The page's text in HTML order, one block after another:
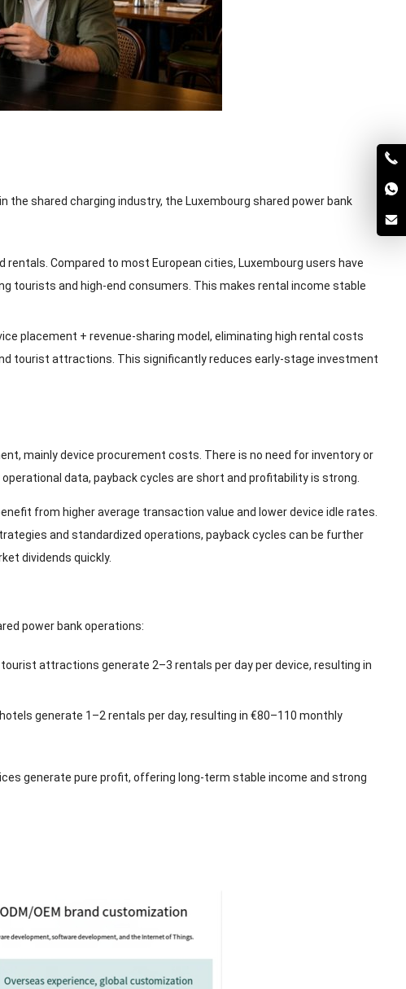
the shared charging industry, the Luxembourg shared power bank
Compared to most European cities, Luxembourg users have
tourists and high-end consumers. This makes rental income stable
placement + revenue-sharing model, eliminating high rental costs
tourist attractions. This significantly reduces early-stage investment
mainly device procurement costs. There is no need for inventory or
data, payback cycles are short and profitability is strong.
from higher average transaction value and lower device idle rates.
and standardized operations, payback cycles can be further
dividends quickly.
power bank operations:
attractions generate 2–3 rentals per day per device, resulting in
generate 1–2 rentals per day, resulting in €80–110 monthly
generate pure profit, offering long-term stable income and strong